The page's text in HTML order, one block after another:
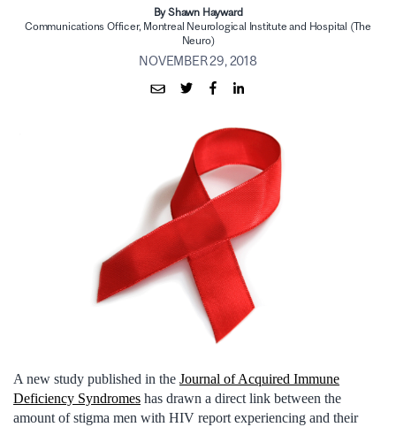
By Shawn Hayward
Communications Officer, Montreal Neurological Institute and Hospital (The
Neuro)
NOVEMBER 29, 2018
A new study published in the Journal of Acquired Immune
Deficiency Syndromes has drawn a direct link between the
amount of stigma men with HIV report experiencing and their